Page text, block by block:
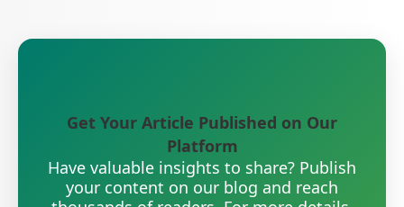
Get Your Article Published on Our
Platform
Have valuable insights to share? Publish
your content on our blog and reach